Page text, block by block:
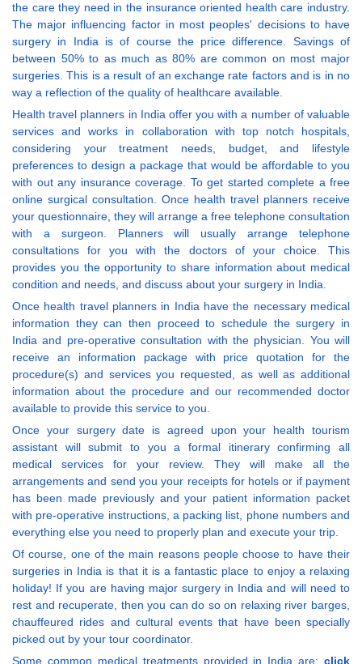
the care they need in the insurance oriented health care industry.
The major influencing factor in most peoples' decisions to have
surgery in India is of course the price difference. Savings of
between 50% to as much as 80% are common on most major
surgeries. This is a result of an exchange rate factors and is in no
way a reflection of the quality of healthcare available.
Health travel planners in India offer you with a number of valuable
services and works in collaboration with top notch hospitals,
considering your treatment needs, budget, and lifestyle
preferences to design a package that would be affordable to you
with out any insurance coverage. To get started complete a free
online surgical consultation. Once health travel planners receive
your questionnaire, they will arrange a free telephone consultation
with a surgeon. Planners will usually arrange telephone
consultations for you with the doctors of your choice. This
provides you the opportunity to share information about medical
condition and needs, and discuss about your surgery in India.
Once health travel planners in India have the necessary medical
information they can then proceed to schedule the surgery in
India and pre-operative consultation with the physician. You will
receive an information package with price quotation for the
procedure(s) and services you requested, as well as additional
information about the procedure and our recommended doctor
available to provide this service to you.
Once your surgery date is agreed upon your health tourism
assistant will submit to you a formal itinerary confirming all
medical services for your review. They will make all the
arrangements and send you your receipts for hotels or if payment
has been made previously and your patient information packet
with pre-operative instructions, a packing list, phone numbers and
everything else you need to properly plan and execute your trip.
Of course, one of the main reasons people choose to have their
surgeries in India is that it is a fantastic place to enjoy a relaxing
holiday! If you are having major surgery in India and will need to
rest and recuperate, then you can do so on relaxing river barges,
chauffeured rides and cultural events that have been specially
picked out by your tour coordinator.
Some common medical treatments provided in India are: click